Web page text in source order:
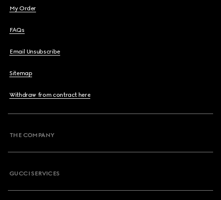
My Order
FAQs
Email Unsubscribe
Sitemap
Withdraw from contract here
THE COMPANY
GUCCI SERVICES